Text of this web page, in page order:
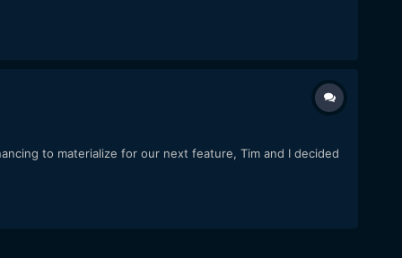
to materialize for our next feature, Tim and I decided